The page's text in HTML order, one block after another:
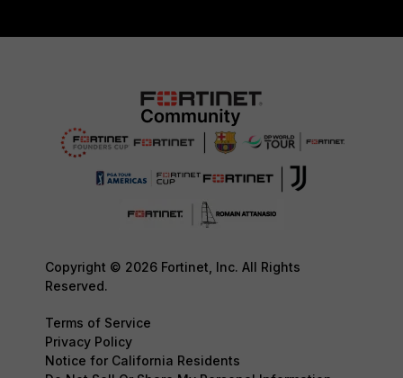
Copyright © 2026 Fortinet, Inc. All Rights
Reserved.
Terms of Service
Privacy Policy
Notice for California Residents